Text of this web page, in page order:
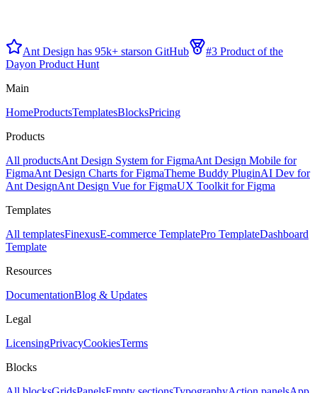
Ant Design has 95k+ starson GitHub
#3 Product of the
Dayon Product Hunt
Main
HomeProductsTemplatesBlocksPricing
Products
All productsAnt Design System for FigmaAnt Design Mobile for
FigmaAnt Design Charts for FigmaTheme Buddy PluginAI Dev for
Ant DesignAnt Design Vue for FigmaUX Toolkit for Figma
Templates
All templatesFinexusE-commerce TemplatePro TemplateDashboard
Template
Resources
DocumentationBlog & Updates
Legal
LicensingPrivacyCookiesTerms
Blocks